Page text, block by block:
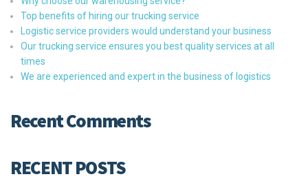
Top benefits of hiring our trucking service
Logistic service providers would understand your business
Our trucking service ensures you best quality services at all
times
We are experienced and expert in the business of logistics
Recent Comments
RECENT POSTS